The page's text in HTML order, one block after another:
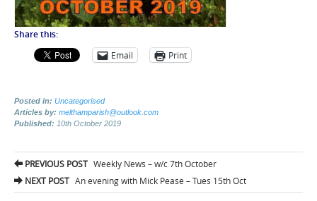
Share this:
Email Print
Posted in: Uncategorised
Articles by: melthamparish@outlook.com
Published: 10th October 2019
Post
navigation
PREVIOUS POST Weekly News – w/c 7th October
NEXT POST An evening with Mick Pease – Tues 15th Oct